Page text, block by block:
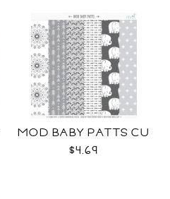
MOD BABY PATTS CU
$4.69